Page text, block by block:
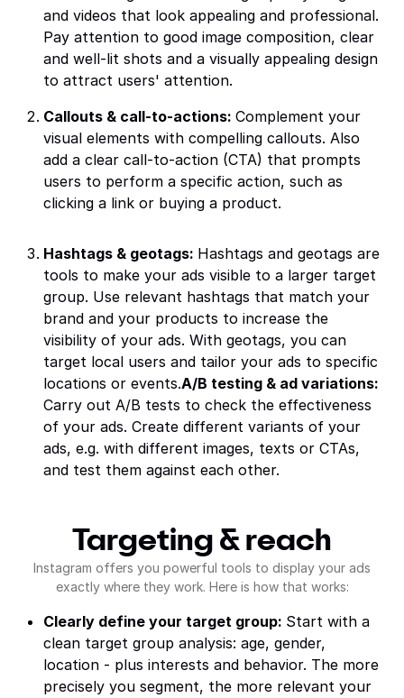
and videos that look appealing and professional.
Pay attention to good image composition, clear
and well-lit shots and a visually appealing design
to attract users' attention.
Callouts & call-to-actions: Complement your
visual elements with compelling callouts. Also
add a clear call-to-action (CTA) that prompts
users to perform a specific action, such as
clicking a link or buying a product.
Hashtags & geotags: Hashtags and geotags are
tools to make your ads visible to a larger target
group. Use relevant hashtags that match your
brand and your products to increase the
visibility of your ads. With geotags, you can
target local users and tailor your ads to specific
locations or events.A/B testing & ad variations:
Carry out A/B tests to check the effectiveness
of your ads. Create different variants of your
ads, e.g. with different images, texts or CTAs,
and test them against each other.
Targeting & reach
Instagram offers you powerful tools to display your ads
exactly where they work. Here is how that works:
Clearly define your target group: Start with a
clean target group analysis: age, gender,
location - plus interests and behavior. The more
precisely you segment, the more relevant your